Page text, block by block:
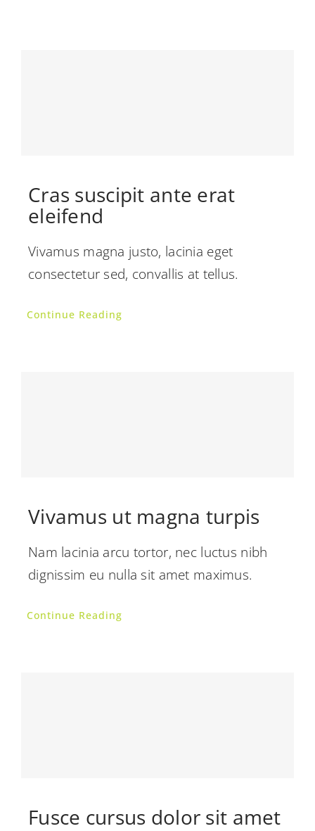
Cras suscipit ante erat
eleifend
Vivamus magna justo, lacinia eget
consectetur sed, convallis at tellus.
Continue Reading
Vivamus ut magna turpis
Nam lacinia arcu tortor, nec luctus nibh
dignissim eu nulla sit amet maximus.
Continue Reading
Fusce cursus dolor sit amet